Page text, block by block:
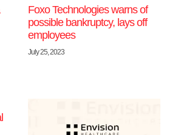
Foxo Technologies warns of
possible bankruptcy, lays off
employees
July 25, 2023